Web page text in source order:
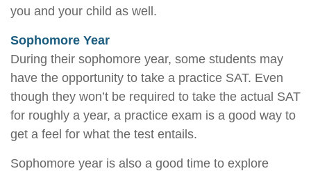
you and your child as well.
Sophomore Year
During their sophomore year, some students may
have the opportunity to take a practice SAT. Even
though they won’t be required to take the actual SAT
for roughly a year, a practice exam is a good way to
get a feel for what the test entails.
Sophomore year is also a good time to explore